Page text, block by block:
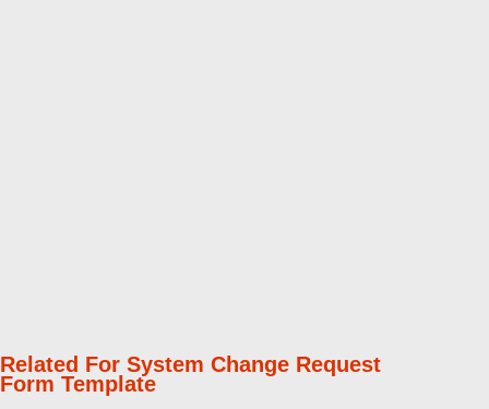
Related For System Change Request
Form Template